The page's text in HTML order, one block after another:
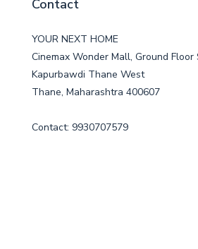
Contact
YOUR NEXT HOME
Cinemax Wonder Mall, Ground Floor
Kapurbawdi Thane West
Thane, Maharashtra 400607
Contact: 9930707579